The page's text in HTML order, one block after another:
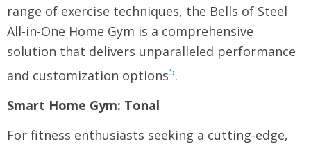
range of exercise techniques, the Bells of Steel
All-in-One Home Gym is a comprehensive
solution that delivers unparalleled performance
and customization options5.
Smart Home Gym: Tonal
For fitness enthusiasts seeking a cutting-edge,